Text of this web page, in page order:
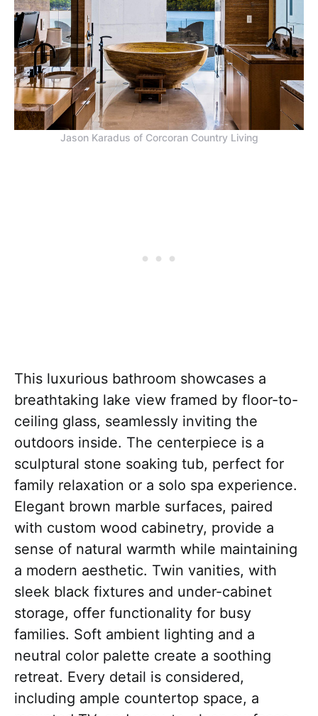
Jason Karadus of Corcoran Country Living
This luxurious bathroom showcases a
breathtaking lake view framed by floor-to-
ceiling glass, seamlessly inviting the
outdoors inside. The centerpiece is a
sculptural stone soaking tub, perfect for
family relaxation or a solo spa experience.
Elegant brown marble surfaces, paired
with custom wood cabinetry, provide a
sense of natural warmth while maintaining
a modern aesthetic. Twin vanities, with
sleek black fixtures and under-cabinet
storage, offer functionality for busy
families. Soft ambient lighting and a
neutral color palette create a soothing
retreat. Every detail is considered,
including ample countertop space, a